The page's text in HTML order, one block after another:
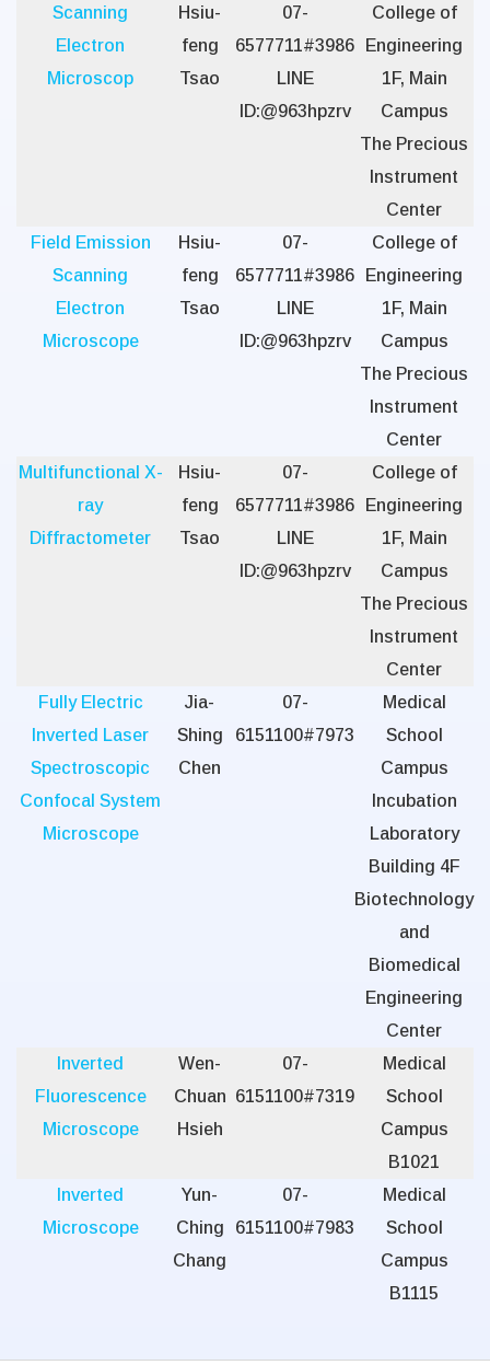
Scanning
Electron
Microscop
Hsiu-
feng
Tsao
07-
6577711#3986
LINE
ID:@963hpzrv
College of
Engineering
1F, Main
Campus
The Precious
Instrument
Center
Field Emission
Scanning
Electron
Microscope
Hsiu-
feng
Tsao
07-
6577711#3986
LINE
ID:@963hpzrv
College of
Engineering
1F, Main
Campus
The Precious
Instrument
Center
Multifunctional X-
ray
Diffractometer
Hsiu-
feng
Tsao
07-
6577711#3986
LINE
ID:@963hpzrv
College of
Engineering
1F, Main
Campus
The Precious
Instrument
Center
Fully Electric
Inverted Laser
Spectroscopic
Confocal System
Microscope
Jia-
Shing
Chen
07-
6151100#7973
Medical
School
Campus
Incubation
Laboratory
Building 4F
Biotechnology
and
Biomedical
Engineering
Center
Inverted
Fluorescence
Microscope
Wen-
Chuan
Hsieh
07-
6151100#7319
Medical
School
Campus
B1021
Inverted
Microscope
Yun-
Ching
Chang
07-
6151100#7983
Medical
School
Campus
B1115